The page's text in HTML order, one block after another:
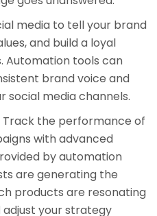
media to tell your brand
and build a loyal
Automation tools can
brand voice and
social media channels.
Track the performance of
with advanced
by automation
are generating the
products are resonating
adjust your strategy